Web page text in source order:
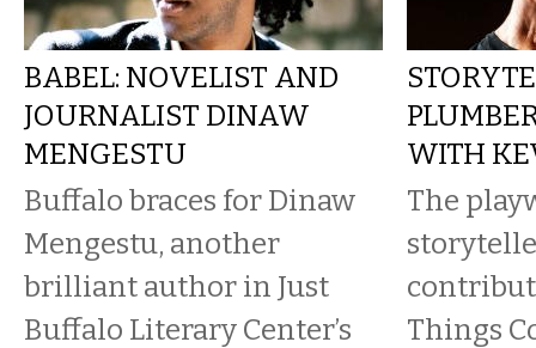
BABEL: NOVELIST AND
JOURNALIST DINAW
MENGESTU
Buffalo braces for Dinaw
Mengestu, another
brilliant author in Just
Buffalo Literary Center’s
WITH
The
Things